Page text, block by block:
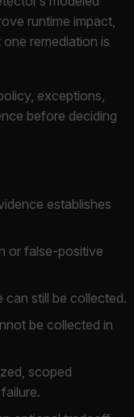
runtime impact,
remediation is
exceptions,
before deciding
establishes
or false-positive
can still be collected.
be collected in
scoped